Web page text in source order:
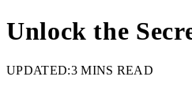
Unlock the
UPDATED:3 MINS READ